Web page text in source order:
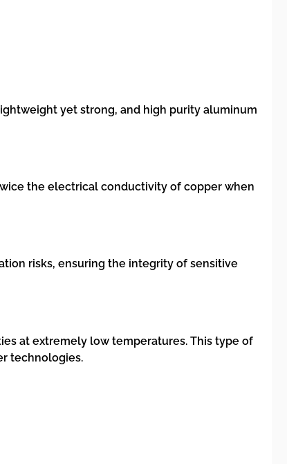
yet strong, and high purity aluminum
the electrical conductivity of copper when
risks, ensuring the integrity of sensitive
at extremely low temperatures. This type of
technologies.